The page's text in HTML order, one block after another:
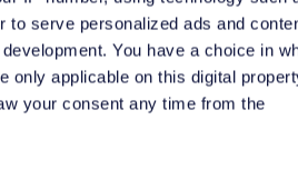
serve personalized ads and
You have a choice in
only applicable on this digital
your consent any time from the
PROCEDURE
REFERRAL